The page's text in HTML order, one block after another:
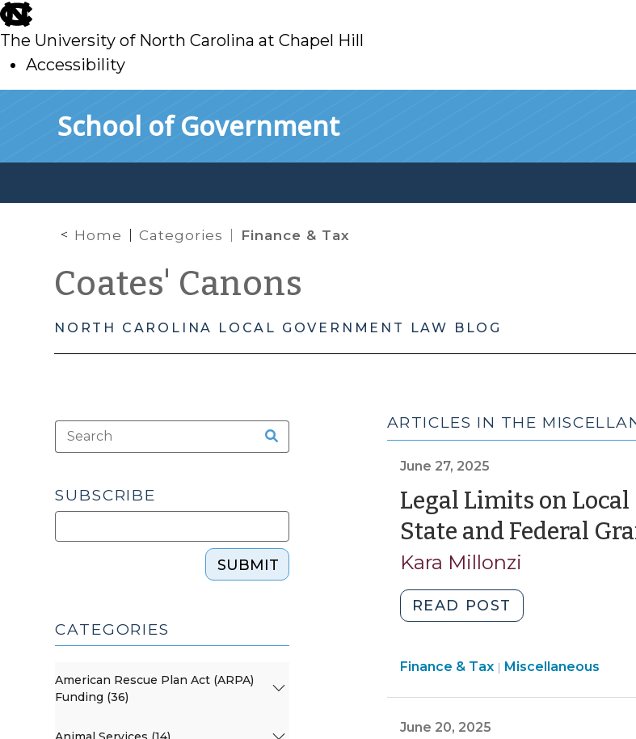
skip
to
main
The University of North Carolina at Chapel Hill
Accessibility
School of Government
Home Categories Finance & Tax
Coates' Canons
NORTH CAROLINA LOCAL GOVERNMENT LAW BLOG
ARTICLES IN THE
June 27, 2025
Legal Limits on
State and Federal
Kara Millonzi
READ POST
Limits
Local
Finance & Tax| Finance
Miscellaneous
June 20, 2025
SUBSCRIBE
SUBMIT
CATEGORIES
American Rescue Plan Act (ARPA)
Funding (36)